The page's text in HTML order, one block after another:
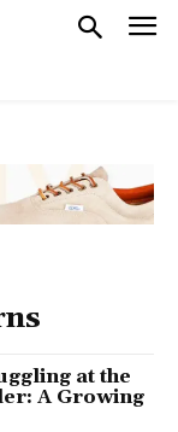
at the
A Growing